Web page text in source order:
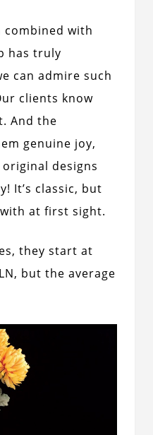
with
has truly
can admire such
clients know
And the
genuine joy,
designs
It’s classic, but
at first sight.
they start at
but the average